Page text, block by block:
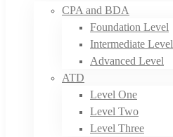
CPA and BDA
Foundation Level
Intermediate Level
Advanced Level
ATD
Level One
Level Two
Level Three